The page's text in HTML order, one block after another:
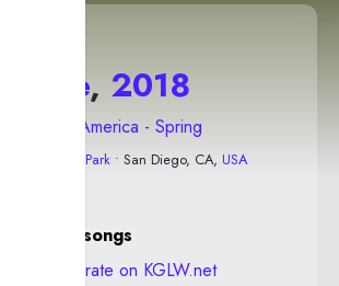
1 June, 2018
2018 North America - Spring
North Park• San Diego, CA, USA
21 songs
stats and rate on KGLW.net